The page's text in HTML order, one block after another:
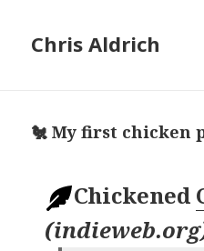
Chris Aldrich
🐔 My first chicken
Chickened
(indieweb.org